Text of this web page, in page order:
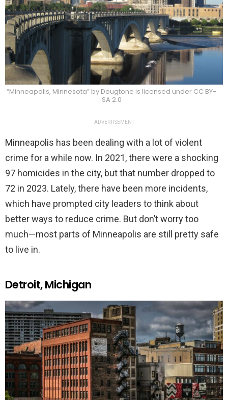
“Minneapolis, Minnesota” by Dougtone is licensed under CC BY-
SA 2.0
ADVERTISEMENT
Minneapolis has been dealing with a lot of violent
crime for a while now. In 2021, there were a shocking
97 homicides in the city, but that number dropped to
72 in 2023. Lately, there have been more incidents,
which have prompted city leaders to think about
better ways to reduce crime. But don’t worry too
much—most parts of Minneapolis are still pretty safe
to live in.
Detroit, Michigan